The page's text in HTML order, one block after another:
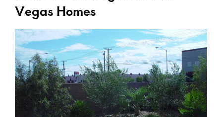
Vegas Homes